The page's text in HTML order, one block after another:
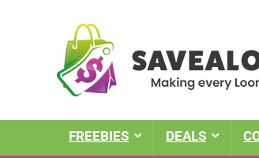
FREEBIES DEALS